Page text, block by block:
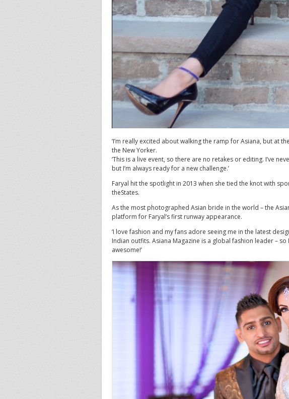
‘I’m really excited about walking the ramp for Asiana, but at
the New Yorker.
‘This is a live event, so there are no retakes or editing. I’ve
but I’m always ready for a new challenge.’
Faryal hit the spotlight in 2013 when she tied the knot with
theStates.
As the most photographed Asian bride in the world – the
platform for Faryal’s first runway appearance.
‘I love fashion and my fans adore seeing me in the latest
Indian outfits. Asiana Magazine is a global fashion leader –
awesome!’